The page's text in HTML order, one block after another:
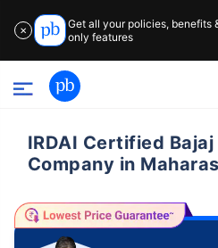
✕
Get all your policies, benefits
only features
IRDAI Certified
Company in